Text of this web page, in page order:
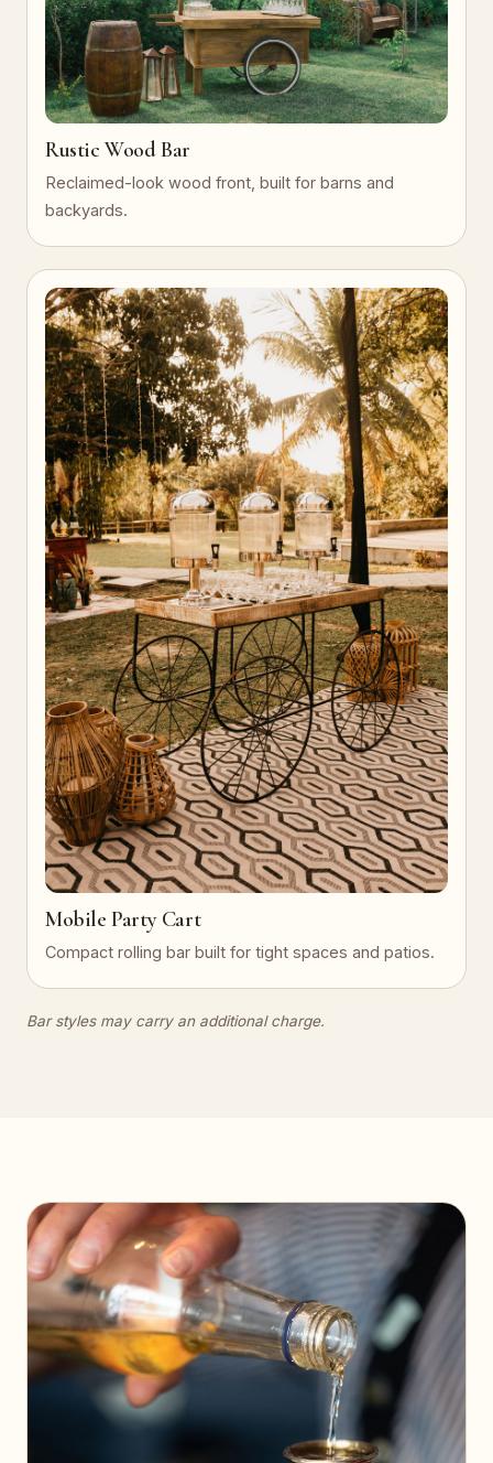
Rustic Wood Bar
Reclaimed-look wood front, built for barns and
backyards.
Mobile Party Cart
Compact rolling bar built for tight spaces and patios.
Bar styles may carry an additional charge.